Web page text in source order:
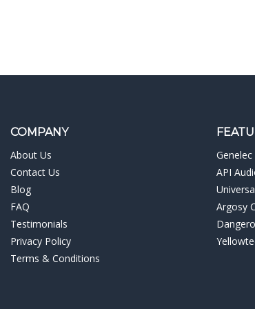
COMPANY
About Us
Contact Us
Blog
FAQ
Testimonials
Privacy Policy
Terms & Conditions
Genelec
API
Argosy